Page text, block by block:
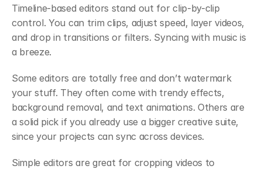
Timeline-based editors stand out for clip-by-clip
control. You can trim clips, adjust speed, layer videos,
and drop in transitions or filters. Syncing with music is
a breeze.
Some editors are totally free and don’t watermark
your stuff. They often come with trendy effects,
background removal, and text animations. Others are
a solid pick if you already use a bigger creative suite,
since your projects can sync across devices.
Simple editors are great for cropping videos to